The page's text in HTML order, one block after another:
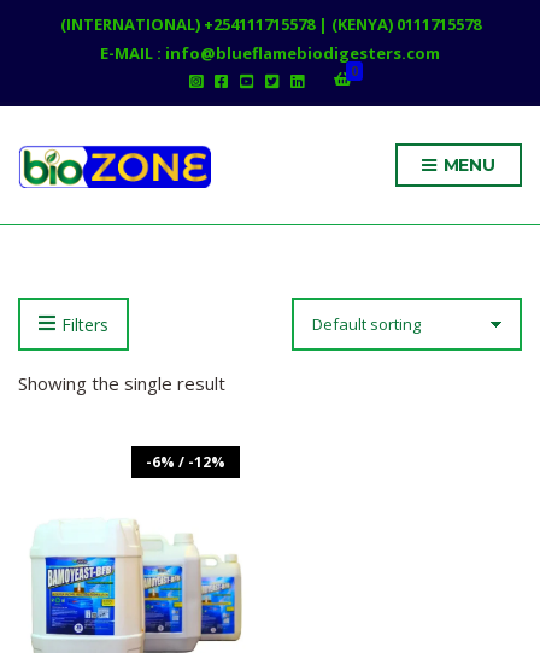
(INTERNATIONAL) +254111715578 | (KENYA) 0111715578
E-MAIL : info@blueflamebiodigesters.com
0
MENU
Filters
Showing the single result
-6% / -12%